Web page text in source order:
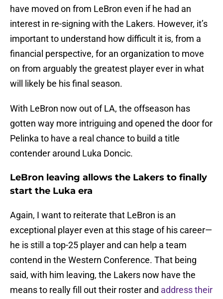
have moved on from LeBron even if he had an
interest in re-signing with the Lakers. However, it’s
important to understand how difficult it is, from a
financial perspective, for an organization to move
on from arguably the greatest player ever in what
will likely be his final season.
With LeBron now out of LA, the offseason has
gotten way more intriguing and opened the door for
Pelinka to have a real chance to build a title
contender around Luka Doncic.
LeBron leaving allows the Lakers to finally
start the Luka era
Again, I want to reiterate that LeBron is an
exceptional player even at this stage of his career—
he is still a top-25 player and can help a team
contend in the Western Conference. That being
said, with him leaving, the Lakers now have the
means to really fill out their roster and address their